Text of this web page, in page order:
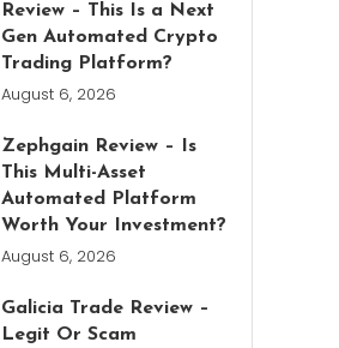
Review – This Is a Next
Gen Automated Crypto
Trading Platform?
August 6, 2026
Zephgain Review – Is
This Multi-Asset
Automated Platform
Worth Your Investment?
August 6, 2026
Galicia Trade Review –
Legit Or Scam